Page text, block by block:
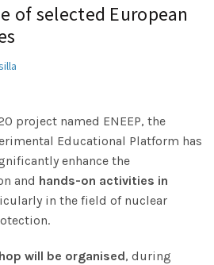
of selected European
project named ENEEP, the
Educational Platform has
enhance the
and hands-on activities in
in the field of nuclear
will be organised, during